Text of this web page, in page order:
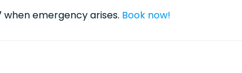
emergency arises. Book now!